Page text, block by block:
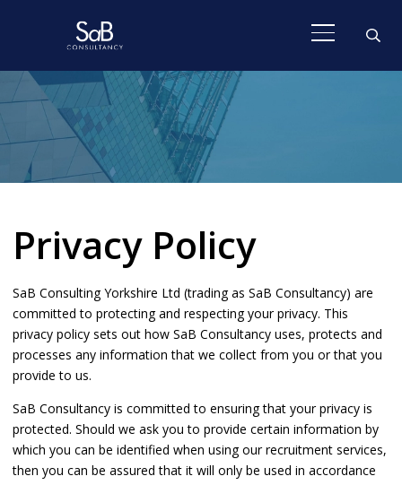
Privacy Policy
SaB Consulting Yorkshire Ltd (trading as SaB Consultancy) are
committed to protecting and respecting your privacy. This
privacy policy sets out how SaB Consultancy uses, protects and
processes any information that we collect from you or that you
provide to us.
SaB Consultancy is committed to ensuring that your privacy is
protected. Should we ask you to provide certain information by
which you can be identified when using our recruitment services,
then you can be assured that it will only be used in accordance